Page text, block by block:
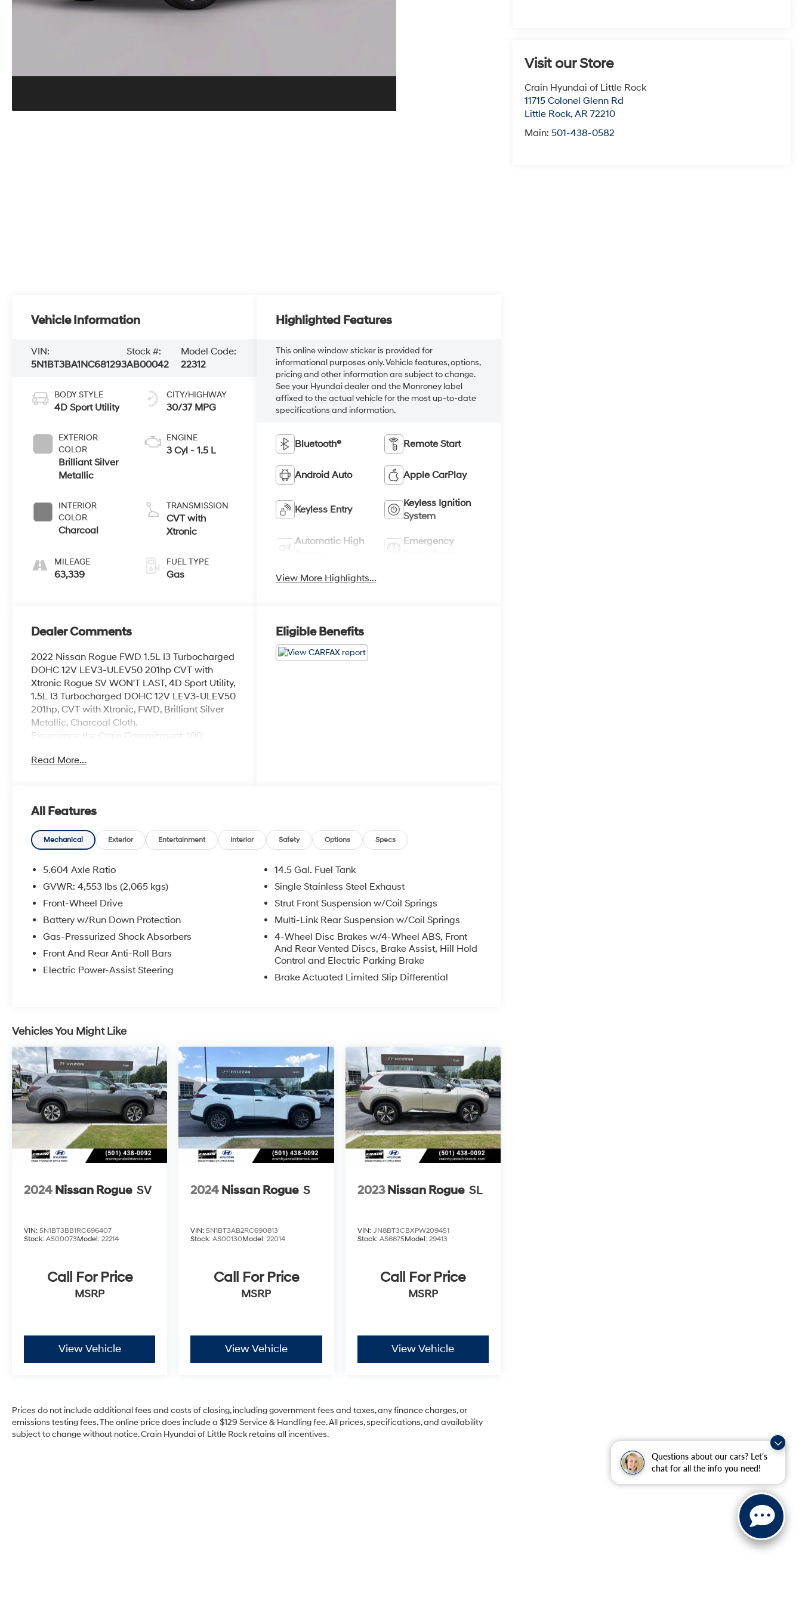
Questions about our cars? Let’s
chat for all the info you need!
Visit our Store
Crain Hyundai of Little Rock
11715 Colonel Glenn Rd
Little Rock,AR 72210
Main:501-438-0582
Vehicle Information
VIN:
5N1BT3BA1NC681293
Stock #:
AB00042
Model Code:
22312
BODY STYLE
4D Sport Utility
EXTERIOR
COLOR
Brilliant Silver
Metallic
INTERIOR
COLOR
Charcoal
MILEAGE
63,339
CITY/HIGHWAY
30/37 MPG
ENGINE
3 Cyl - 1.5 L
TRANSMISSION
CVT with
Xtronic
FUEL TYPE
Gas
Highlighted Features
This online window sticker is provided for
informational purposes only. Vehicle features, options,
pricing and other information are subject to change.
See your Hyundai dealer and the Monroney label
affixed to the actual vehicle for the most up-to-date
specifications and information.
Bluetooth® Remote Start
Android Auto Apple CarPlay
Keyless Entry
Keyless Ignition
System
Automatic High
Emergency
View More Highlights...
Dealer Comments
2022 Nissan Rogue FWD 1.5L I3 Turbocharged
DOHC 12V LEV3-ULEV50 201hp CVT with
Xtronic Rogue SV WON'T LAST, 4D Sport Utility,
1.5L I3 Turbocharged DOHC 12V LEV3-ULEV50
201hp, CVT with Xtronic, FWD, Brilliant Silver
Metallic, Charcoal Cloth.
Experience the Crain Commitment: 100
Used vehicle We Sell and 100 Hour Love It or
registration fees are not included. Contact us
for a complete breakdown.
Read More...
Eligible Benefits
All Features
Mechanical Exterior Entertainment Interior Safety Options Specs
5.604 Axle Ratio
GVWR: 4,553 lbs (2,065 kgs)
Front-Wheel Drive
Battery w/Run Down Protection
Gas-Pressurized Shock Absorbers
Front And Rear Anti-Roll Bars
Electric Power-Assist Steering
14.5 Gal. Fuel Tank
Single Stainless Steel Exhaust
Strut Front Suspension w/Coil Springs
Multi-Link Rear Suspension w/Coil Springs
4-Wheel Disc Brakes w/4-Wheel ABS, Front
And Rear Vented Discs, Brake Assist, Hill Hold
Control and Electric Parking Brake
Brake Actuated Limited Slip Differential
Vehicles You Might Like
2024 Nissan Rogue SV
VIN: 5N1BT3BB1RC696407
Stock: AS00073Model: 22214
Call For Price
MSRP
View Vehicle
2024 Nissan Rogue S
VIN:5N1BT3AB2RC690813
Stock:AS00130Model:22014
Call For Price
MSRP
View Vehicle
2023 Nissan Rogue SL
VIN: JN8BT3CBXPW209451
Stock: AS6675Model: 29413
Call For Price
MSRP
View Vehicle
Prices do not include additional fees and costs of closing, including government fees and taxes, any finance charges, or
emissions testing fees. The online price does include a $129 Service & Handling fee. All prices, specifications, and availability
subject to change without notice. Crain Hyundai of Little Rock retains all incentives.